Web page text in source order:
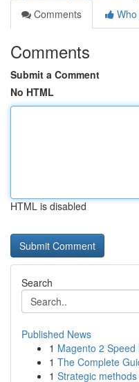
Comments
Comments
Submit a Comment
No HTML
HTML is disabled
Search
Published News
1 Magento 2
1 The Complete
1 Strategic